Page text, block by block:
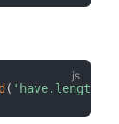
( 'have.length'